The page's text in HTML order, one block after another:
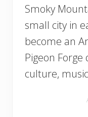
Smoky
small city in
become an
Pigeon
culture,